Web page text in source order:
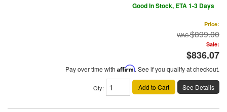
Good In Stock, ETA 1-3 Days
Price:
$899.00
Sale:
$836.07
Pay over time with Affirm. See if you qualify at checkout.
Qty: Add to Cart See Details